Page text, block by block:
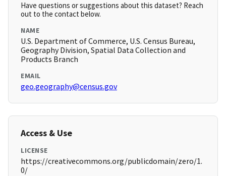
Have questions or suggestions about this dataset? Reach
out to the contact below.
NAME
U.S. Department of Commerce, U.S. Census Bureau,
Geography Division, Spatial Data Collection and
Products Branch
EMAIL
geo.geography@census.gov
Access & Use
LICENSE
https://creativecommons.org/publicdomain/zero/1.
0/